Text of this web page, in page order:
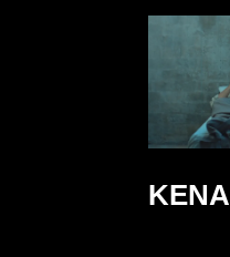
KENA